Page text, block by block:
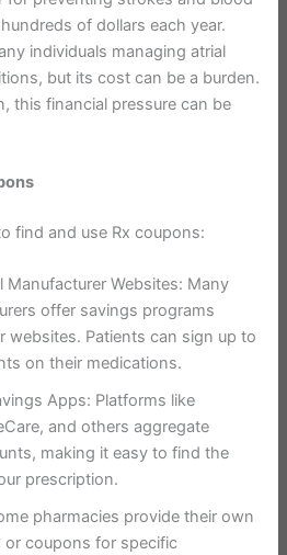
of dollars each year.
individuals managing atrial
but its cost can be a burden.
this financial pressure can be
find and use Rx coupons:
Manufacturer Websites: Many
offer savings programs
websites. Patients can sign up to
on their medications.
Apps: Platforms like
and others aggregate
making it easy to find the
prescription.
pharmacies provide their own
coupons for specific